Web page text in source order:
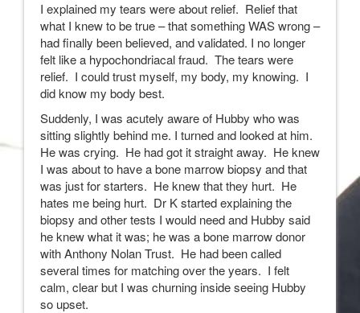
I explained my tears were about relief. Relief that
what I knew to be true – that something WAS wrong –
had finally been believed, and validated. I no longer
felt like a hypochondriacal fraud. The tears were
relief. I could trust myself, my body, my knowing. I
did know my body best.
Suddenly, I was acutely aware of Hubby who was
sitting slightly behind me. I turned and looked at him.
He was crying. He had got it straight away. He knew
I was about to have a bone marrow biopsy and that
was just for starters. He knew that they hurt. He
hates me being hurt. Dr K started explaining the
biopsy and other tests I would need and Hubby said
he knew what it was; he was a bone marrow donor
with Anthony Nolan Trust. He had been called
several times for matching over the years. I felt
calm, clear but I was churning inside seeing Hubby
so upset.